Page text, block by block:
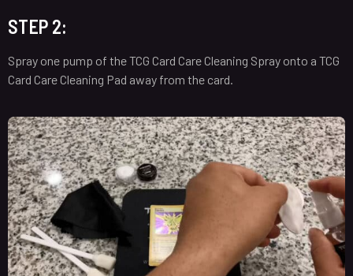
STEP 2:
Spray one pump of the TCG Card Care Cleaning Spray onto a TCG
Card Care Cleaning Pad away from the card.